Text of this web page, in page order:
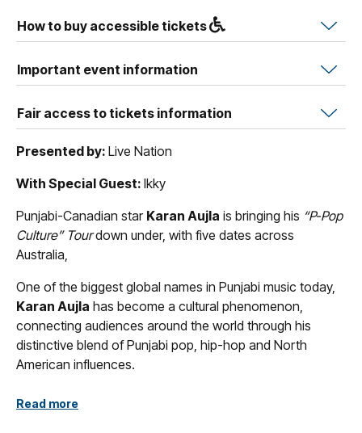
How to buy accessible tickets
Important event information
Fair access to tickets information
Presented by: Live Nation
With Special Guest: Ikky
Punjabi-Canadian star Karan Aujla is bringing his “P-Pop
Culture” Tourdown under, with five dates across
Australia,
One of the biggest global names in Punjabi music today,
Karan Aujla has become a cultural phenomenon,
connecting audiences around the world through his
distinctive blend of Punjabi pop, hip-hop and North
American influences.
Born in India and moving to Canada at 17 years old,
Read more